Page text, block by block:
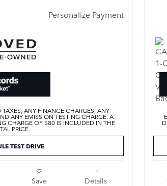
Personalize Payment
ANY FINANCE CHARGES, ANY
ANY EMISSION TESTING CHARGE. A
CHARGE OF $80 IS INCLUDED IN THE
PRICE.
TEST DRIVE
Save Details